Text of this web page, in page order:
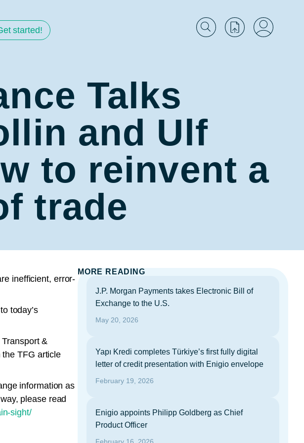
started!
Talks
and Ulf
to reinvent a
trade
inefficient, error-
today’s
&
TFG article
information as
please read
sight/
MORE READING
J.P. Morgan Payments takes Electronic Bill of
Exchange to the U.S.
May 20, 2026
Yapı Kredi completes Türkiye’s first fully digital
letter of credit presentation with Enigio envelope
February 19, 2026
Enigio appoints Philipp Goldberg as Chief
Product Officer